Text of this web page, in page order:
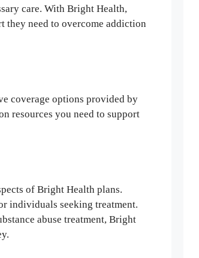
care. With Bright Health,
they need to overcome addiction
coverage options provided by
resources you need to support
of Bright Health plans.
individuals seeking treatment.
abuse treatment, Bright